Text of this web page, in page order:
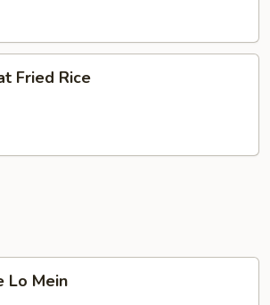
Fried Rice
Lo Mein